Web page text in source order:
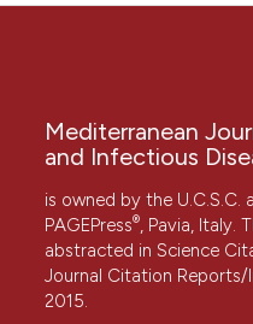
Mediterranean
and Infectious
is owned by the U.C.S.C.
PAGEPress®, Pavia, Italy.
abstracted in Science
Journal Citation Reports/
2015.